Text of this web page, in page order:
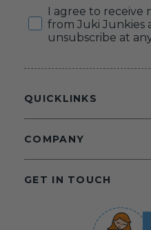
Consent
I agree to receive
from Juki Junkies
unsubscribe at
QUICKLINKS
COMPANY
GET IN TOUCH